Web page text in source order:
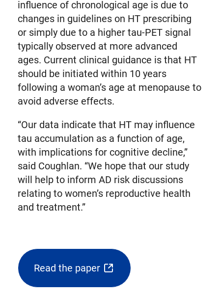
influence of chronological age is due to
changes in guidelines on HT prescribing
or simply due to a higher tau-PET signal
typically observed at more advanced
ages. Current clinical guidance is that HT
should be initiated within 10 years
following a woman’s age at menopause to
avoid adverse effects.
“Our data indicate that HT may influence
tau accumulation as a function of age,
with implications for cognitive decline,”
said Coughlan. “We hope that our study
will help to inform AD risk discussions
relating to women’s reproductive health
and treatment.”
Read the paper
(opens
external